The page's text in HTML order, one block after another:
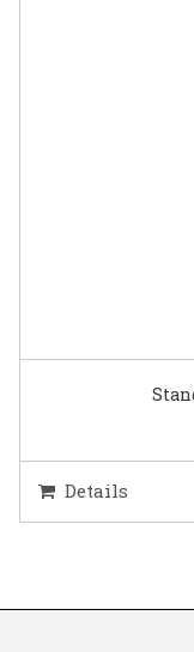
Details